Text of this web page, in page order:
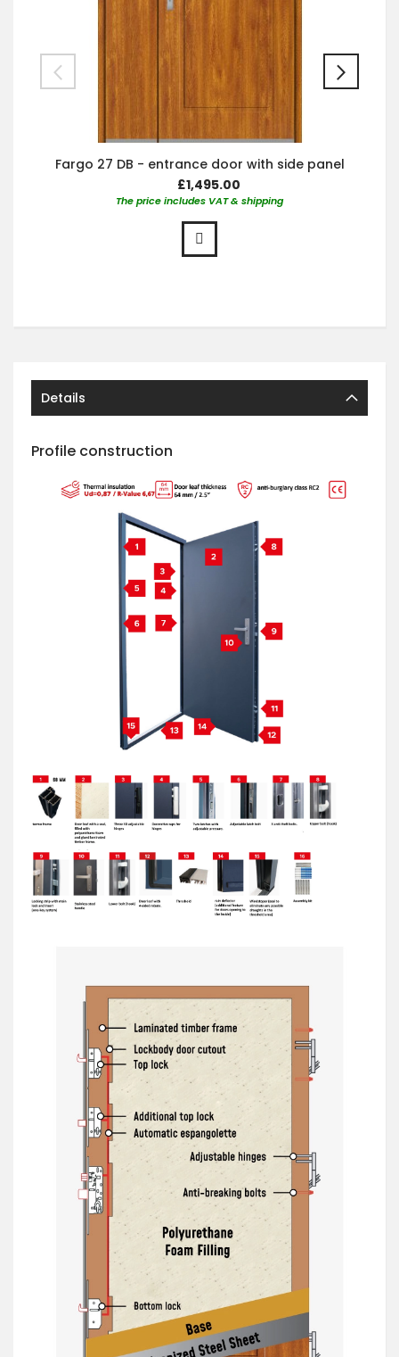
Fargo 27 DB - entrance door with side panel
£1,495.00
The price includes VAT & shipping
Details
Profile construction